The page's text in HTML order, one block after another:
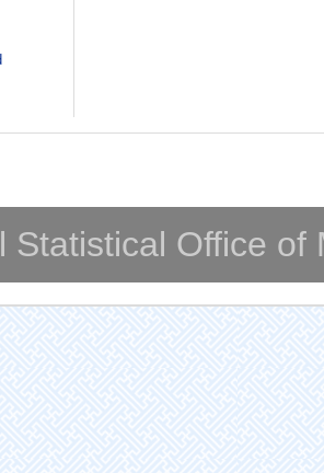
Statistical Office of